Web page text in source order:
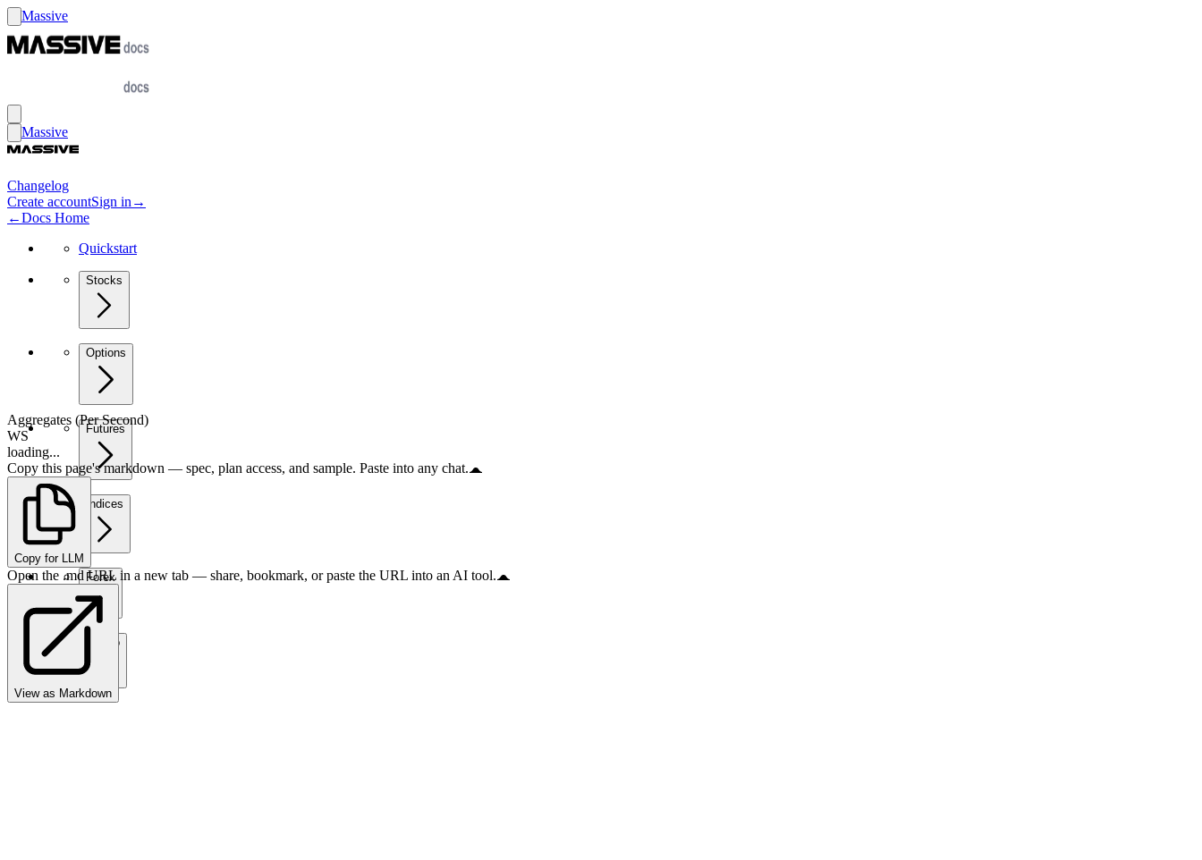
Massive
Massive
Changelog
Create accountSign in →
←Docs Home
Quickstart
Stocks
Options
Futures
Indices
Forex
Crypto
Aggregates (Per Second)
WS
loading...
Copy this page's markdown — spec, plan access, and sample. Paste into any chat.
Copy for LLM
Open the .md URL in a new tab — share, bookmark, or paste the URL into an AI tool.
View as Markdown